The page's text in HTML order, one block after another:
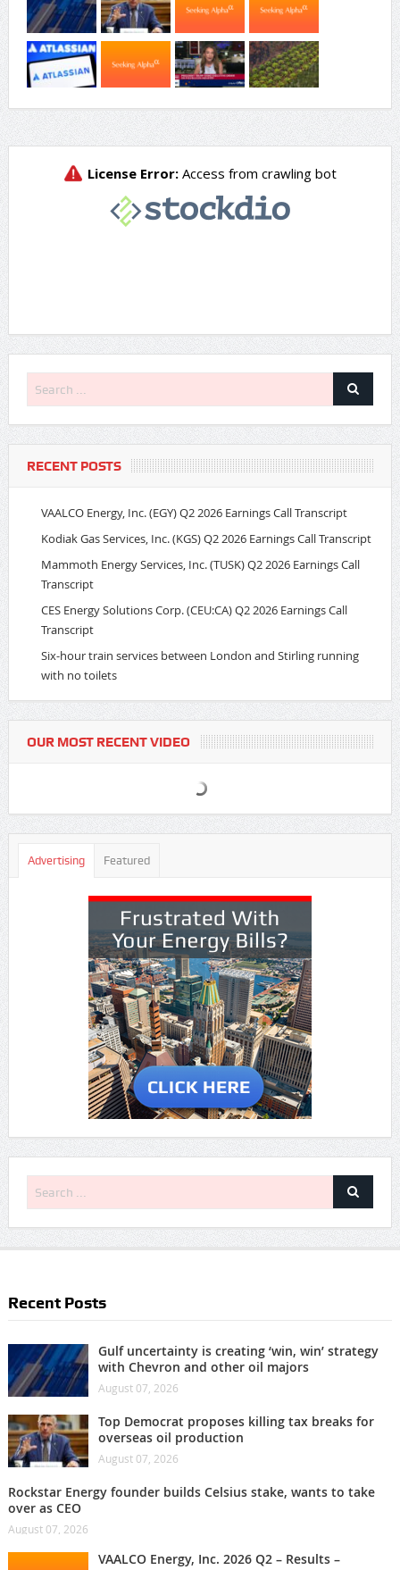
RECENT POSTS
VAALCO Energy, Inc. (EGY) Q2 2026 Earnings Call Transcript
Kodiak Gas Services, Inc. (KGS) Q2 2026 Earnings Call Transcript
Mammoth Energy Services, Inc. (TUSK) Q2 2026 Earnings Call
Transcript
CES Energy Solutions Corp. (CEU:CA) Q2 2026 Earnings Call
Transcript
Six-hour train services between London and Stirling running
with no toilets
OUR MOST RECENT VIDEO
Advertising Featured
Recent Posts
Gulf uncertainty is creating ‘win, win’ strategy
with Chevron and other oil majors
August 07, 2026
Top Democrat proposes killing tax breaks for
overseas oil production
August 07, 2026
Rockstar Energy founder builds Celsius stake, wants to take
over as CEO
August 07, 2026
VAALCO Energy, Inc. 2026 Q2 – Results –